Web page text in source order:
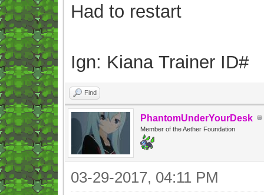
Had to restart
Ign: Kiana Trainer ID#
Find
PhantomUnderYourDesk
Member of the Aether Foundation
03-29-2017, 04:11 PM